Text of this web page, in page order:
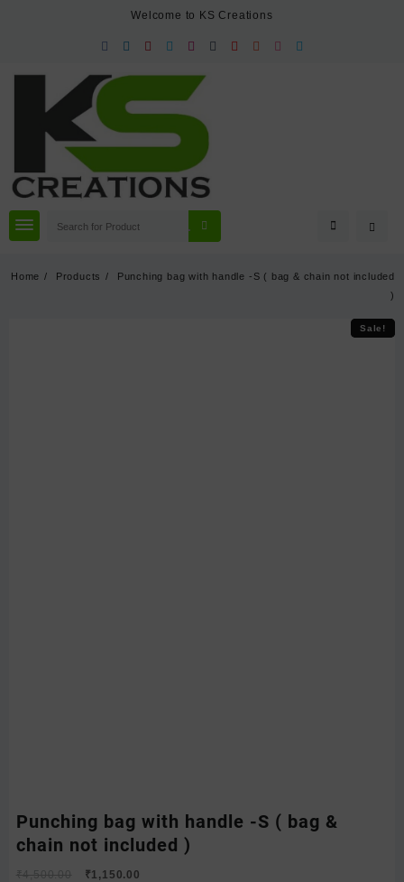
Welcome to KS Creations
Home Products
Punching bag with handle -S ( bag & chain not included
)
Sale!
Punching bag with handle -S ( bag &
chain not included )
₹4,500.00
Original
₹1,150.00
Sale!